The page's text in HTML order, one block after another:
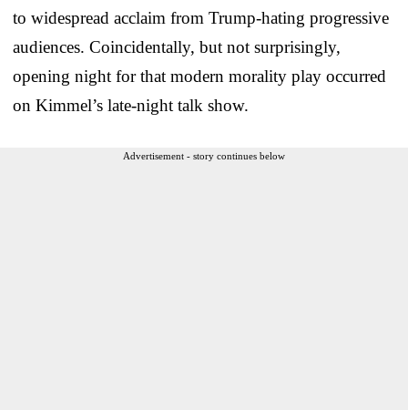
to widespread acclaim from Trump-hating progressive
audiences. Coincidentally, but not surprisingly,
opening night for that modern morality play occurred
on Kimmel’s late-night talk show.
Advertisement - story continues below